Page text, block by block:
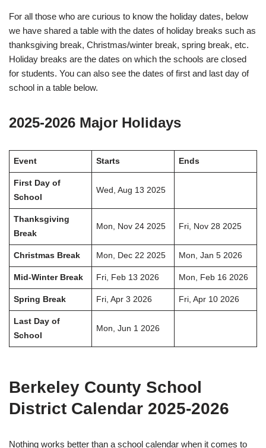
For all those who are curious to know the holiday dates, below
we have shared a table with the dates of holiday breaks such as
thanksgiving break, Christmas/winter break, spring break, etc.
Holiday breaks are the dates on which the schools are closed
for students. You can also see the dates of first and last day of
school in a table below.
2025-2026 Major Holidays
Event Starts Ends
First Day of
School
Wed, Aug 13 2025
Thanksgiving
Break
Mon, Nov 24 2025 Fri, Nov 28 2025
Christmas Break Mon, Dec 22 2025 Mon, Jan 5 2026
Mid-Winter Break Fri, Feb 13 2026 Mon, Feb 16 2026
Spring Break Fri, Apr 3 2026 Fri, Apr 10 2026
Last Day of
School
Mon, Jun 1 2026
Berkeley County School
District Calendar 2025-2026
Nothing works better than a school calendar when it comes to